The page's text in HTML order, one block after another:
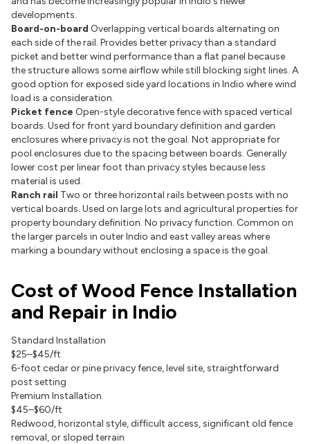
developments.
Board-on-board Overlapping vertical boards alternating on
each side of the rail. Provides better privacy than a standard
picket and better wind performance than a flat panel because
the structure allows some airflow while still blocking sight lines. A
good option for exposed side yard locations in Indio where wind
load is a consideration.
Picket fence Open-style decorative fence with spaced vertical
boards. Used for front yard boundary definition and garden
enclosures where privacy is not the goal. Not appropriate for
pool enclosures due to the spacing between boards. Generally
lower cost per linear foot than privacy styles because less
material is used.
Ranch rail Two or three horizontal rails between posts with no
vertical boards. Used on large lots and agricultural properties for
property boundary definition. No privacy function. Common on
the larger parcels in outer Indio and east valley areas where
marking a boundary without enclosing a space is the goal.
Cost of Wood Fence Installation
and Repair in Indio
Standard Installation
$25–$45/ft
6-foot cedar or pine privacy fence, level site, straightforward
post setting
Premium Installation
$45–$60/ft
Redwood, horizontal style, difficult access, significant old fence
removal, or sloped terrain